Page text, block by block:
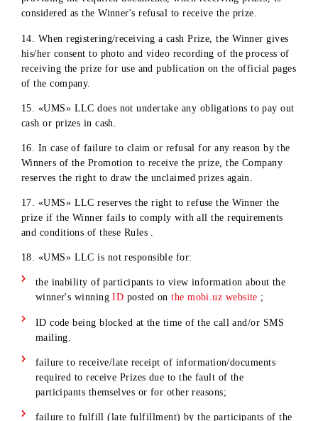
9. In the event that it is discovered that the applicant has
provided false information after the prize has been awarded
the part of the Promotion, the Company reserves the right to
recover the cost of the prize in court.
Winner's promotion in the following cases:
Identification of the Winner’s non-compliance with the
conditions of participation in the Promotion;
Refusal or failure to provide the necessary documents
in paragraph 7 of these Rules on time;
Identification of information about the provision of false
paragraph 7 of these Rules.
11. In case of cancellation of the results of the Promotion,
Company reserves the right to draw the prize again.
12. If the Winner of the Promotion does not reside in
Tashkent, «UMS» LLC does not undertake any obligations to
pay any expenses related to the Winner’s trip to Tashkent
(travel to Tashkent and back, hotel accommodation, meals,
etc.), as well as those related to the delivery of the prize to